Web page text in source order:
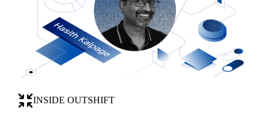
INSIDE OUTSHIFT